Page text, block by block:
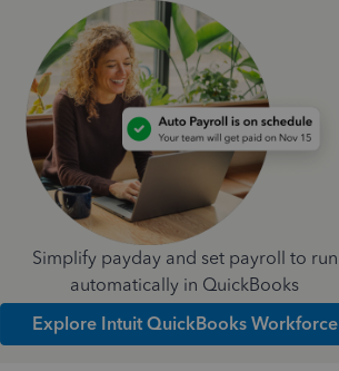
Simplify payday and set payroll to run
automatically in QuickBooks
Explore Intuit QuickBooks Workforce